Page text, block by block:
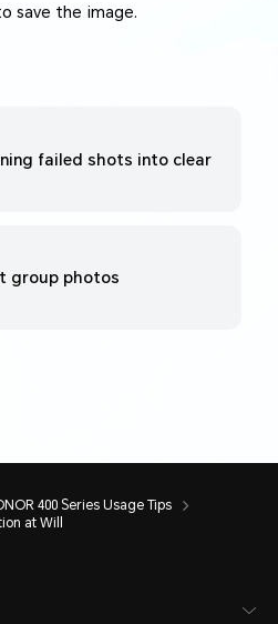
save the image.
failed shots into clear
group photos
400 Series Usage Tips
at Will